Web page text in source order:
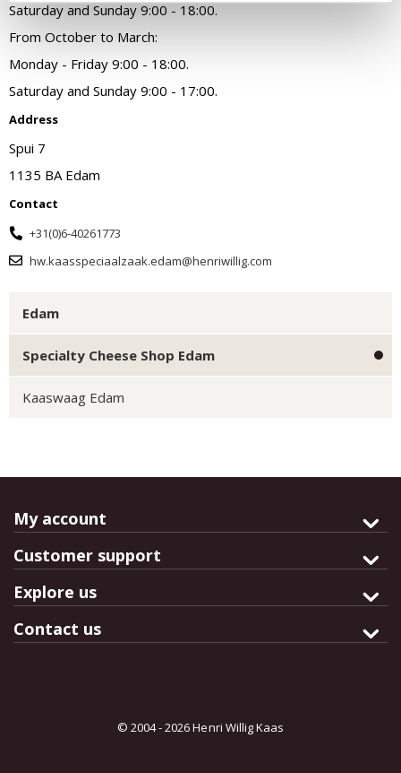
Edam
Specialty Cheese Shop Edam
Kaaswaag Edam
Saturday and Sunday 9:00 - 18:00.
From October to March:
Monday - Friday 9:00 - 18:00.
Saturday and Sunday 9:00 - 17:00.
Address
Spui 7
1135 BA Edam
Contact
+31(0)6-40261773
hw.kaasspeciaalzaak.edam@henriwillig.com
My account
Customer support
Explore us
Contact us
© 2004 - 2026 Henri Willig Kaas